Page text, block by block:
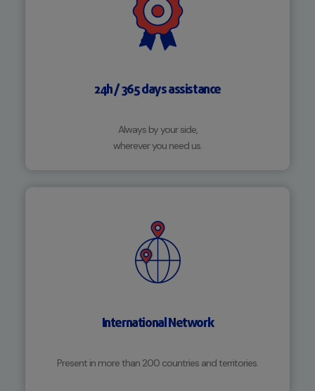
24h / 365 days assistance
Always by your side,
wherever you need us.
International Network
Present in more than 200 countries and territories.